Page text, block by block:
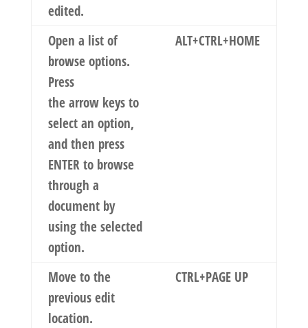
edited.
Open a list of
browse options.
Press
the arrow keys to
select an option,
and then press
ENTER to browse
through a
document by
using the selected
option.
ALT+CTRL+HOME
Move to the
previous edit
location.
CTRL+PAGE UP